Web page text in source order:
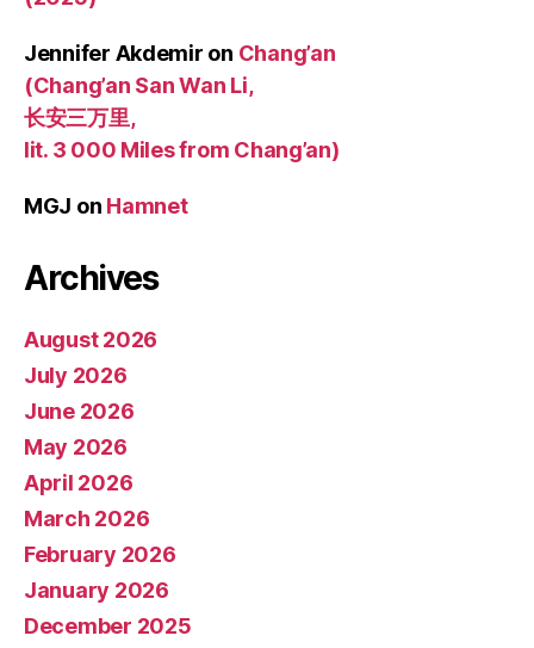
Jennifer Akdemir on Chang’an
(Chang’an San Wan Li,
长安三万里,
lit. 3 000 Miles from Chang’an)
MGJ on Hamnet
Archives
August 2026
July 2026
June 2026
May 2026
April 2026
March 2026
February 2026
January 2026
December 2025